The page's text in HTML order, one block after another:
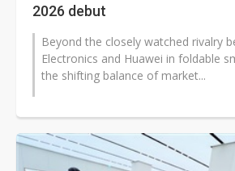
2026 debut
Beyond the closely watched rivalry
Electronics and Huawei in foldable
the shifting balance of market...